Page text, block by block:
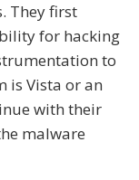
They first
for hacking
to
is Vista or an
with their
malware